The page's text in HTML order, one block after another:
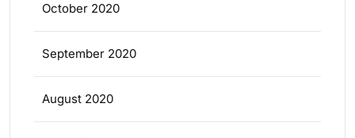
October 2020
September 2020
August 2020